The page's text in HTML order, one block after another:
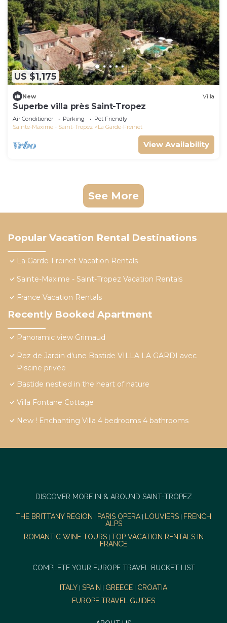
US $1,175
New Villa
Superbe villa près Saint-Tropez
Air Conditioner Parking
Pet Friendly
Sainte-Maxime - Saint-Tropez
La Garde-Freinet
View Availability
See More
Popular Vacation Rental Destinations
La Garde-Freinet Vacation Rentals
Sainte-Maxime - Saint-Tropez Vacation Rentals
France Vacation Rentals
Recently Booked Apartment
Panoramic view Grimaud
Rez de Jardin d'une Bastide VILLA LA GARDI avec
Piscine privée
Bastide nestled in the heart of nature
Villa Fontane Cottage
New ! Enchanting Villa 4 bedrooms 4 bathrooms
DISCOVER MORE IN & AROUND SAINT-TROPEZ
THE BRITTANY REGION PARIS OPERA| LOUVIERS
FRENCH
ALPS
ROMANTIC WINE TOURS| TOP VACATION RENTALS IN
FRANCE
COMPLETE YOUR EUROPE TRAVEL BUCKET LIST
ITALY SPAIN GREECE
CROATIA
EUROPE TRAVEL GUIDES